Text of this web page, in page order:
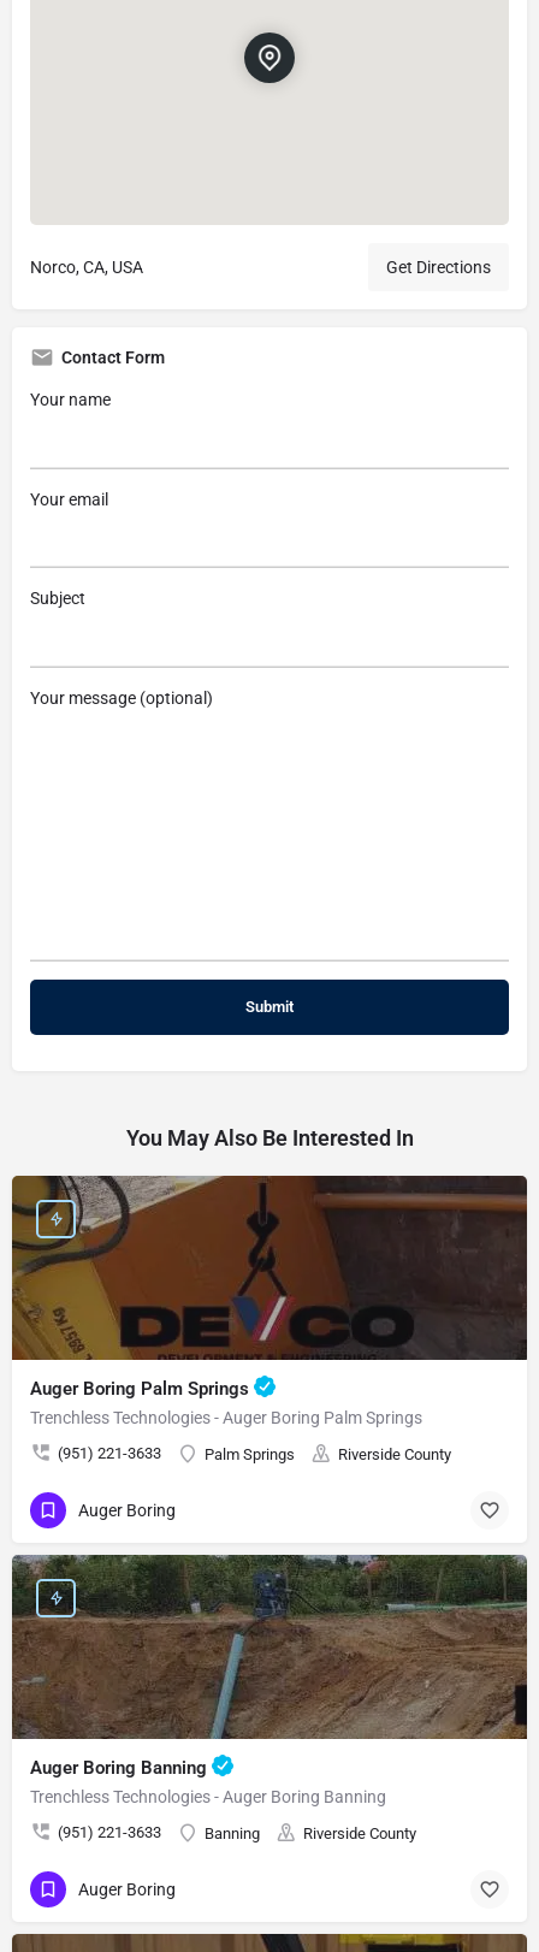
Norco, CA, USA Get Directions
Contact Form
Your name
Your email
Subject
Your message (optional)
You May Also Be Interested In
Auger Boring Palm Springs
Trenchless Technologies - Auger Boring Palm Springs
(951) 221-3633 Palm Springs Riverside County
Auger Boring
Auger Boring Banning
Trenchless Technologies - Auger Boring Banning
(951) 221-3633 Banning Riverside County
Auger Boring